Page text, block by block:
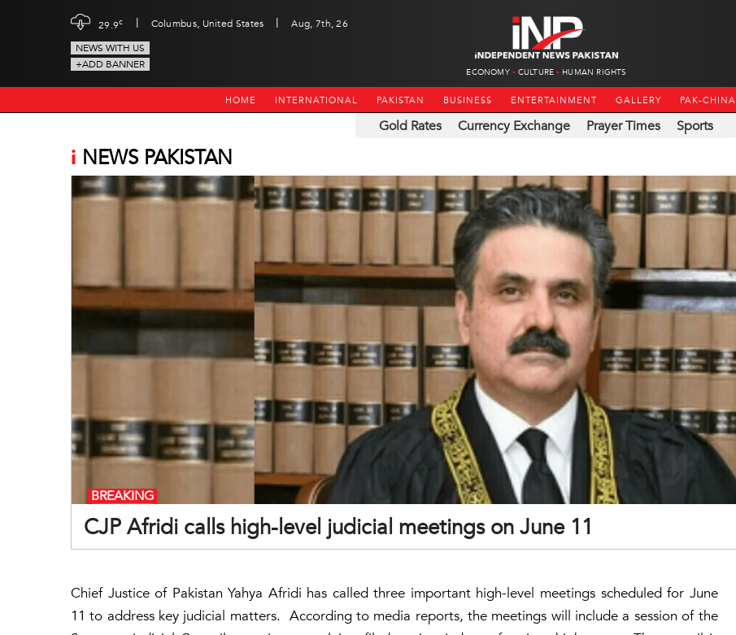
29.9c | Columbus, United States |
Aug, 7th, 26
NEWS WITH US
+ADD BANNER
ECONOMY CULTURE HUMAN RIGHTS
HOME INTERNATIONAL PAKISTAN BUSINESS ENTERTAINMENT GALLERY PAK-CHINA
Gold Rates Currency Exchange Prayer Times Sports
i NEWS PAKISTAN
CJP Afridi calls high-level judicial meetings on June 11
BREAKING
Chief Justice of Pakistan Yahya Afridi has called three important high-level meetings scheduled for June
11 to address key judicial matters. According to media reports, the meetings will include a session of the